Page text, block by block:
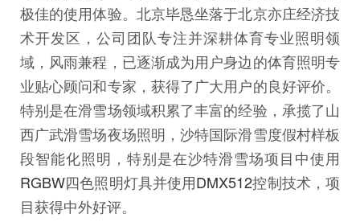
极佳的使用体验。北京毕恳坐落于北京亦庄经济技
术开发区，公司团队专注并深耕体育专业照明领
域，风雨兼程，已逐渐成为用户身边的体育照明专
业贴心顾问和专家，获得了广大用户的良好评价。
特别是在滑雪场领域积累了丰富的经验，承揽了山
西广武滑雪场夜场照明，沙特国际滑雪度假村样板
段智能化照明，特别是在沙特滑雪场项目中使用
RGBW四色照明灯具并使用DMX512控制技术，项
目获得中外好评。